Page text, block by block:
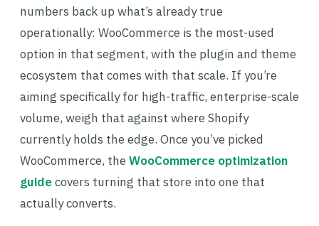
numbers back up what’s already true
operationally: WooCommerce is the most-used
option in that segment, with the plugin and theme
ecosystem that comes with that scale. If you’re
aiming specifically for high-traffic, enterprise-scale
volume, weigh that against where Shopify
currently holds the edge. Once you’ve picked
WooCommerce, theWooCommerce optimization
guidecovers turning that store into one that
actually converts.